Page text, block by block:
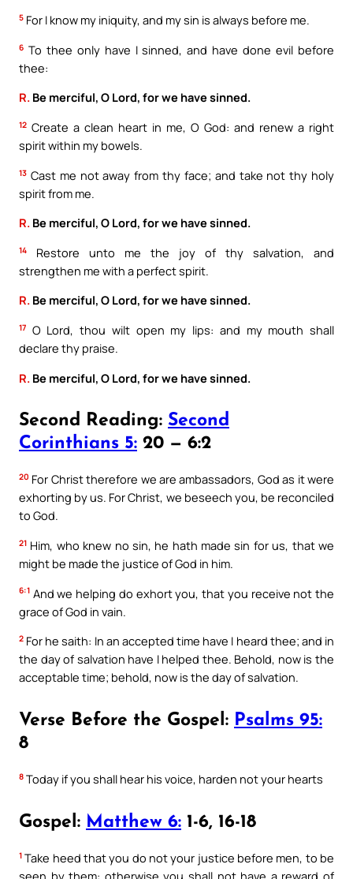
5 For I know my iniquity, and my sin is always before me.
6 To thee only have I sinned, and have done evil before
thee:
R. Be merciful, O Lord, for we have sinned.
12 Create a clean heart in me, O God: and renew a right
spirit within my bowels.
13 Cast me not away from thy face; and take not thy holy
spirit from me.
R. Be merciful, O Lord, for we have sinned.
14
Restore unto me the joy of thy salvation, and
strengthen me with a perfect spirit.
R. Be merciful, O Lord, for we have sinned.
17 O Lord, thou wilt open my lips: and my mouth shall
declare thy praise.
R. Be merciful, O Lord, for we have sinned.
Second Reading: Second
Corinthians 5: 20 — 6:2
20 For Christ therefore we are ambassadors, God as it were
exhorting by us. For Christ, we beseech you, be reconciled
to God.
21 Him, who knew no sin, he hath made sin for us, that we
might be made the justice of God in him.
6:1 And we helping do exhort you, that you receive not the
grace of God in vain.
2 For he saith: In an accepted time have I heard thee; and in
the day of salvation have I helped thee. Behold, now is the
acceptable time; behold, now is the day of salvation.
Verse Before the Gospel: Psalms 95:
8
8 Today if you shall hear his voice, harden not your hearts
Gospel: Matthew 6: 1-6, 16-18
1 Take heed that you do not your justice before men, to be
seen by them: otherwise you shall not have a reward of